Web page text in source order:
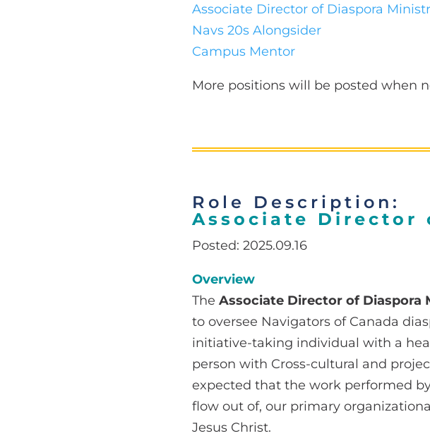
Associate Director of Diaspora
Navs 20s Alongsider
Campus Mentor
More positions will be posted when
Role Description:
Associate Director
Posted: 2025.09.16
Overview
The Associate Director of Diaspora
to oversee Navigators of Canada
initiative-taking individual with a
person with Cross-cultural and
expected that the work performed
flow out of, our primary
Jesus Christ.